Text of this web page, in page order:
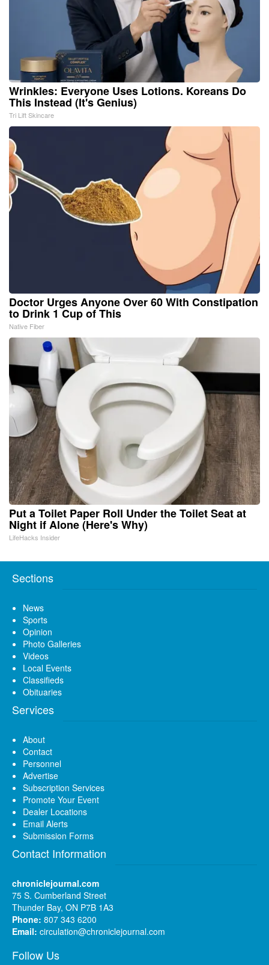
Wrinkles: Everyone Uses Lotions. Koreans Do
This Instead (It's Genius)
Tri Lift Skincare
Doctor Urges Anyone Over 60 With Constipation
to Drink 1 Cup of This
Native Fiber
Put a Toilet Paper Roll Under the Toilet Seat at
Night if Alone (Here's Why)
LifeHacks Insider
Sections
News
Sports
Opinion
Photo Galleries
Videos
Local Events
Classifieds
Obituaries
Services
About
Contact
Personnel
Advertise
Subscription Services
Promote Your Event
Dealer Locations
Email Alerts
Submission Forms
Contact Information
chroniclejournal.com
75 S. Cumberland Street
Thunder Bay, ON P7B 1A3
Phone: 807 343 6200
Email: circulation@chroniclejournal.com
Follow Us